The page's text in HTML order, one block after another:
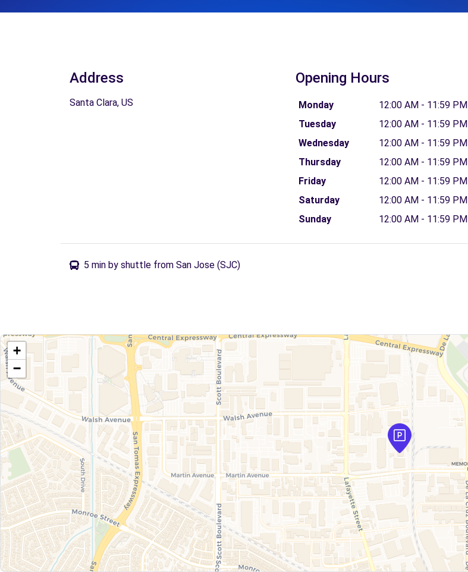
Address
Santa Clara, US
Opening Hours
Monday
12:00 AM - 11:59 PM
Tuesday
12:00 AM - 11:59 PM
Wednesday
12:00 AM - 11:59 PM
Thursday
12:00 AM - 11:59 PM
Friday
12:00 AM - 11:59 PM
Saturday
12:00 AM - 11:59 PM
Sunday
12:00 AM - 11:59 PM
5 min by shuttle from San Jose (SJC)
+
−